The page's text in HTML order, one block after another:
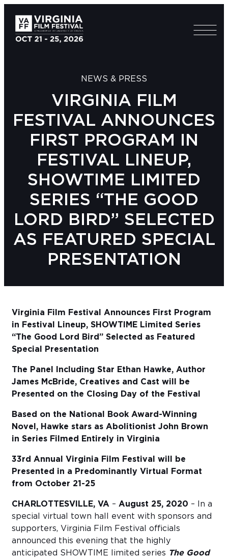
NEWS & PRESS
VIRGINIA FILM
FESTIVAL ANNOUNCES
FIRST PROGRAM IN
FESTIVAL LINEUP,
SHOWTIME LIMITED
SERIES “THE GOOD
LORD BIRD” SELECTED
AS FEATURED SPECIAL
PRESENTATION
Virginia Film Festival Announces First Program
in Festival Lineup, SHOWTIME Limited Series
“The Good Lord Bird” Selected as Featured
Special Presentation
The Panel Including Star Ethan Hawke, Author
James McBride, Creatives and Cast will be
Presented on the Closing Day of the Festival
Based on the National Book Award-Winning
Novel, Hawke stars as Abolitionist John Brown
in Series Filmed Entirely in Virginia
33rd Annual Virginia Film Festival will be
Presented in a Predominantly Virtual Format
from October 21-25
CHARLOTTESVILLE, VA – August 25, 2020 – In a
special virtual town hall event with sponsors and
supporters, Virginia Film Festival officials
announced this evening that the highly
anticipated SHOWTIME limited series The Good